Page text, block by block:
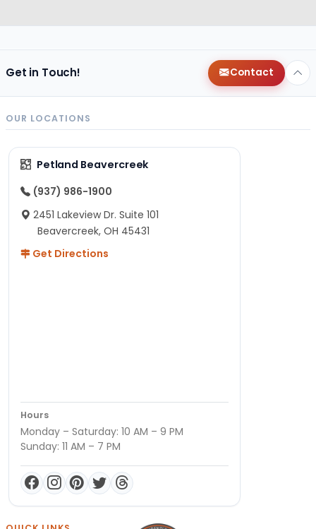
Get in Touch! Contact
OUR LOCATIONS
Petland Beavercreek
(937) 986-1900
2451 Lakeview Dr. Suite 101
Beavercreek, OH 45431
Get Directions
Hours
Monday – Saturday: 10 AM – 9 PM
Sunday: 11 AM – 7 PM